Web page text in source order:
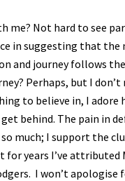
me? Not hard to see
in suggesting that the
and journey follows
Perhaps, but I don’t
to believe in, I adore
behind. The pain in
so much; I support the
for years I’ve attributed
I won’t apologise